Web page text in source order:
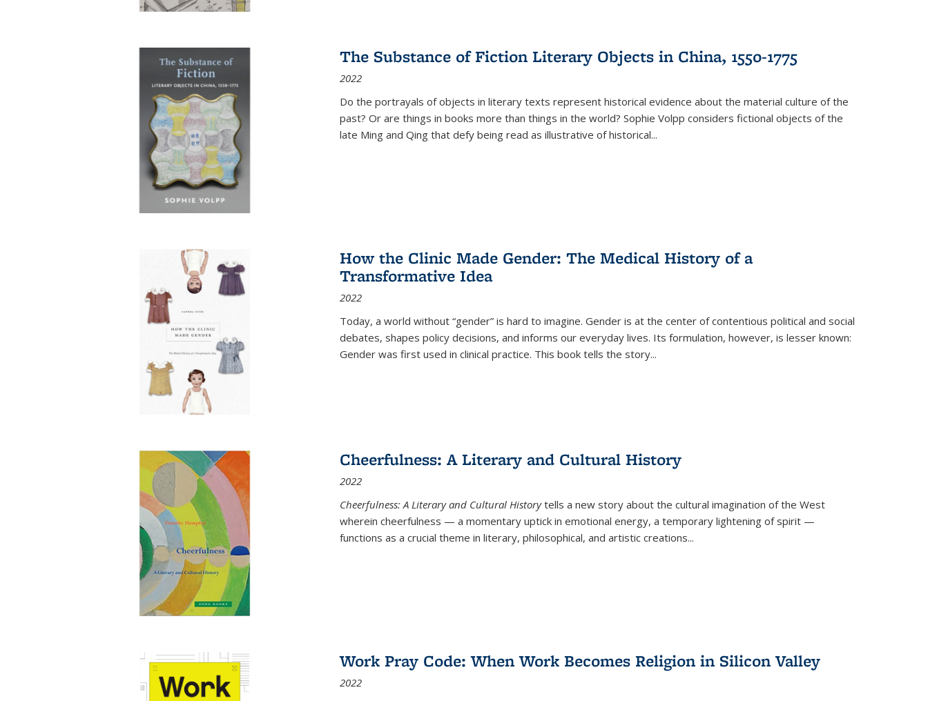
The Substance of Fiction Literary Objects in China, 1550-1775
2022
Do the portrayals of objects in literary texts represent historical evidence about the material culture of the
past? Or are things in books more than things in the world? Sophie Volpp considers fictional objects of the
late Ming and Qing that defy being read as illustrative of historical...
How the Clinic Made Gender: The Medical History of a
Transformative Idea
2022
Today, a world without “gender” is hard to imagine. Gender is at the center of contentious political and social
debates, shapes policy decisions, and informs our everyday lives. Its formulation, however, is lesser known:
Gender was first used in clinical practice. This book tells the story...
Cheerfulness: A Literary and Cultural History
2022
Cheerfulness: A Literary and Cultural Historytells a new story about the cultural imagination of the West
wherein cheerfulness — a momentary uptick in emotional energy, a temporary lightening of spirit —
functions as a crucial theme in literary, philosophical, and artistic creations...
Work Pray Code: When Work Becomes Religion in Silicon Valley
2022